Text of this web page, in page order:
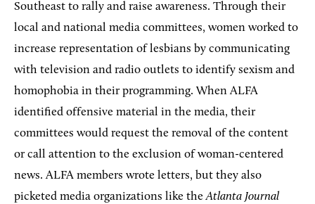
Southeast to rally and raise awareness. Through their
local and national media committees, women worked to
increase representation of lesbians by communicating
with television and radio outlets to identify sexism and
homophobia in their programming. When ALFA
identified offensive material in the media, their
committees would request the removal of the content
or call attention to the exclusion of woman-centered
news. ALFA members wrote letters, but they also
picketed media organizations like theAtlanta Journal